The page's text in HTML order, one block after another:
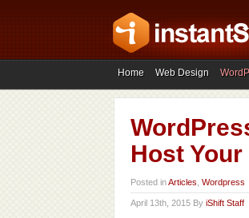
Home Web Design
Host
Posted inArticles Wordpress
April 13th, 2015 By iShift Staff